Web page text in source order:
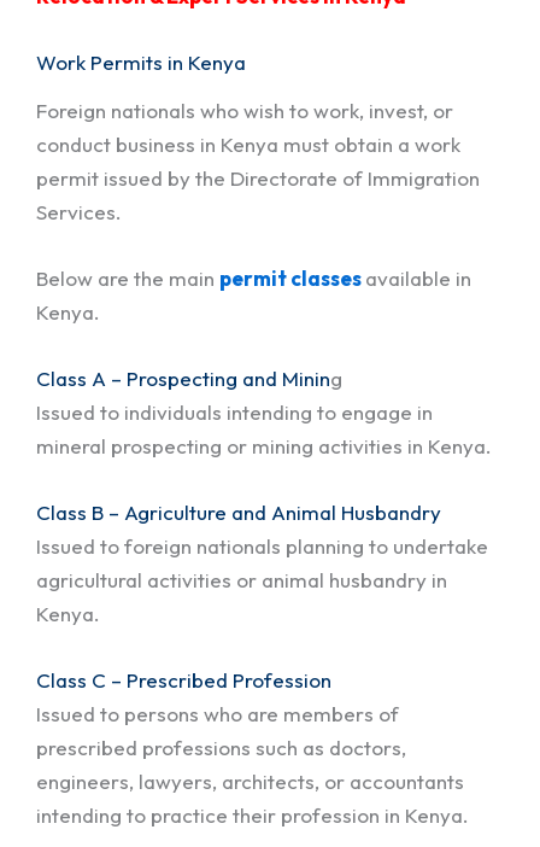
Work Permits in Kenya
Foreign nationals who wish to work, invest, or
conduct business in Kenya must obtain a work
permit issued by the Directorate of Immigration
Services.
Below are the main permit classesavailable in
Kenya.
Class A – Prospecting and Mining
Issued to individuals intending to engage in
mineral prospecting or mining activities in Kenya.
Class B – Agriculture and Animal Husbandry
Issued to foreign nationals planning to undertake
agricultural activities or animal husbandry in
Kenya.
Class C – Prescribed Profession
Issued to persons who are members of
prescribed professions such as doctors,
engineers, lawyers, architects, or accountants
intending to practice their profession in Kenya.